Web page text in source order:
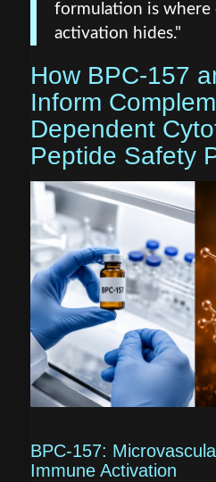
formulation is where
activation hides."
How BPC-157
Inform
Dependent
Peptide Safety
BPC-157:
Immune Activation